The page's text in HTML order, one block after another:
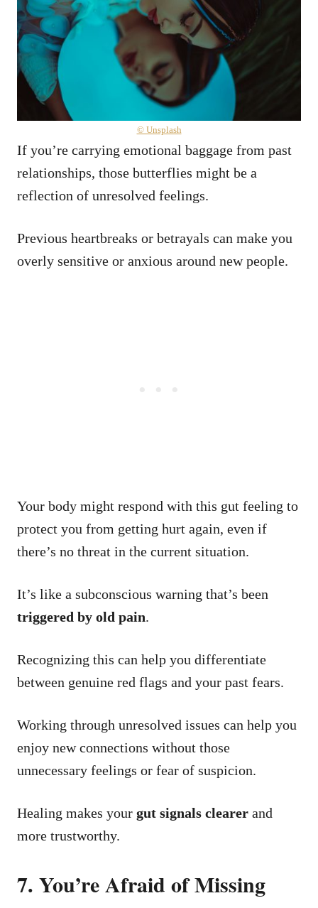
© Unsplash
If you’re carrying emotional baggage from past
relationships, those butterflies might be a
reflection of unresolved feelings.
Previous heartbreaks or betrayals can make you
overly sensitive or anxious around new people.
Your body might respond with this gut feeling to
protect you from getting hurt again, even if
there’s no threat in the current situation.
It’s like a subconscious warning that’s been
triggered by old pain.
Recognizing this can help you differentiate
between genuine red flags and your past fears.
Working through unresolved issues can help you
enjoy new connections without those
unnecessary feelings or fear of suspicion.
Healing makes your gut signals clearer and
more trustworthy.
7. You’re Afraid of Missing